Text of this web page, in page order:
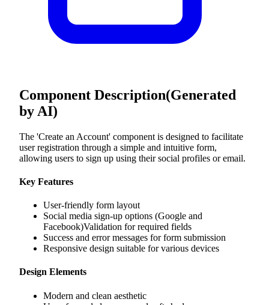
Component Description(Generated
by AI)
The 'Create an Account' component is designed to facilitate
user registration through a simple and intuitive form,
allowing users to sign up using their social profiles or email.
Key Features
User-friendly form layout
Social media sign-up options (Google and
Facebook)Validation for required fields
Success and error messages for form submission
Responsive design suitable for various devices
Design Elements
Modern and clean aesthetic